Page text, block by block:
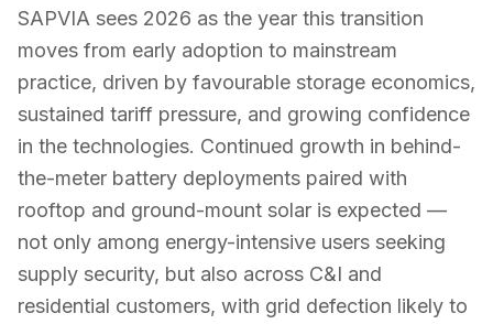
SAPVIA sees 2026 as the year this transition
moves from early adoption to mainstream
practice, driven by favourable storage economics,
sustained tariff pressure, and growing confidence
in the technologies. Continued growth in behind-
the-meter battery deployments paired with
rooftop and ground-mount solar is expected —
not only among energy-intensive users seeking
supply security, but also across C&I and
residential customers, with grid defection likely to